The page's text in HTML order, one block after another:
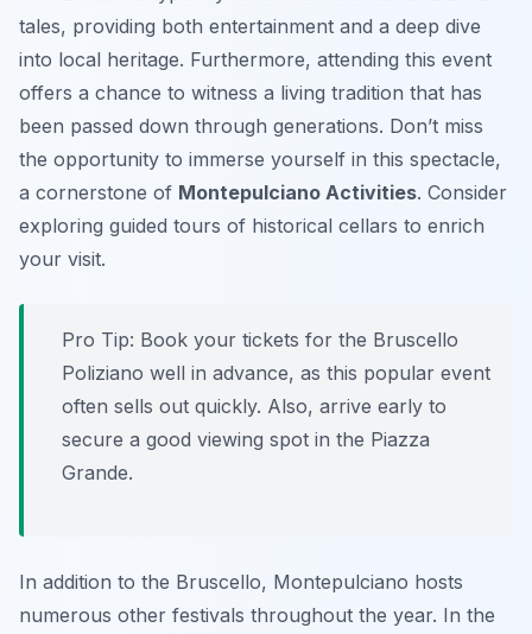
tales, providing both entertainment and a deep dive
into local heritage. Furthermore, attending this event
offers a chance to witness a living tradition that has
been passed down through generations. Don’t miss
the opportunity to immerse yourself in this spectacle,
a cornerstone of Montepulciano Activities. Consider
exploring guided tours of historical cellars to enrich
your visit.
Pro Tip: Book your tickets for the Bruscello
Poliziano well in advance, as this popular event
often sells out quickly. Also, arrive early to
secure a good viewing spot in the Piazza
Grande.
In addition to the Bruscello, Montepulciano hosts
numerous other festivals throughout the year. In the